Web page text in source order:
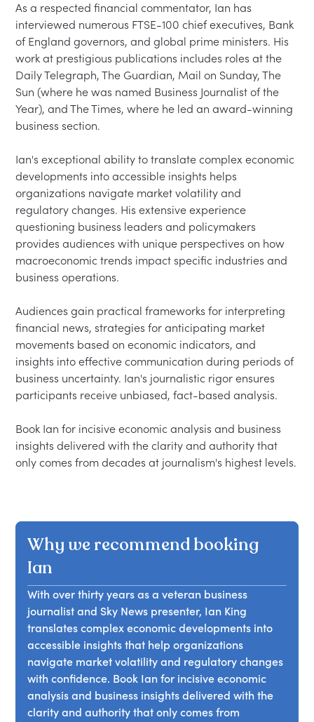
As a respected financial commentator, Ian has
interviewed numerous FTSE-100 chief executives, Bank
of England governors, and global prime ministers. His
work at prestigious publications includes roles at the
Daily Telegraph, The Guardian, Mail on Sunday, The
Sun (where he was named Business Journalist of the
Year), and The Times, where he led an award-winning
business section.
Ian's exceptional ability to translate complex economic
developments into accessible insights helps
organizations navigate market volatility and
regulatory changes. His extensive experience
questioning business leaders and policymakers
provides audiences with unique perspectives on how
macroeconomic trends impact specific industries and
business operations.
Audiences gain practical frameworks for interpreting
financial news, strategies for anticipating market
movements based on economic indicators, and
insights into effective communication during periods of
business uncertainty. Ian's journalistic rigor ensures
participants receive unbiased, fact-based analysis.
Book Ian for incisive economic analysis and business
insights delivered with the clarity and authority that
Why we recommend booking
Ian
With over thirty years as a veteran business
journalist and Sky News presenter, Ian King
translates complex economic developments into
accessible insights that help organizations
navigate market volatility and regulatory changes
with confidence. Book Ian for incisive economic
analysis and business insights delivered with the
clarity and authority that only comes from